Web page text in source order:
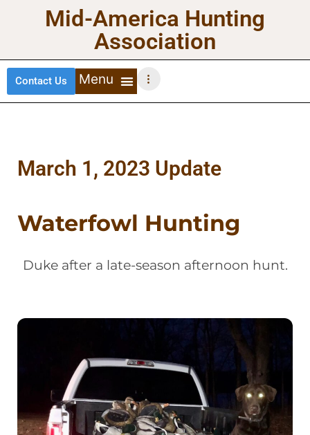
Mid-America Hunting
Association
Contact Us
March 1, 2023 Update
Waterfowl Hunting
Duke after a late-season afternoon hunt.